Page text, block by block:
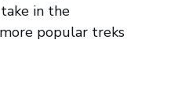
in the
popular treks